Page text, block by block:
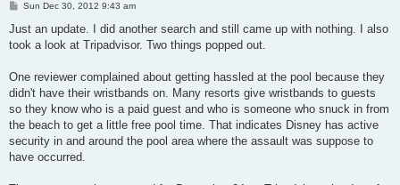
P
s
Sun Dec 30, 2012 9:43 am
Just an update. I did another search and still came up with nothing. I also
took a look at Tripadvisor. Two things popped out.
One reviewer complained about getting hassled at the pool because they
didn't have their wristbands on. Many resorts give wristbands to guests
so they know who is a paid guest and who is someone who snuck in from
the beach to get a little free pool time. That indicates Disney has active
security in and around the pool area where the assault was suppose to
have occurred.